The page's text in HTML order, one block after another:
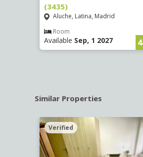
(3435)
Aluche, Latina, Madrid
Room
Available Sep, 1 2027
Similar Properties
Verified